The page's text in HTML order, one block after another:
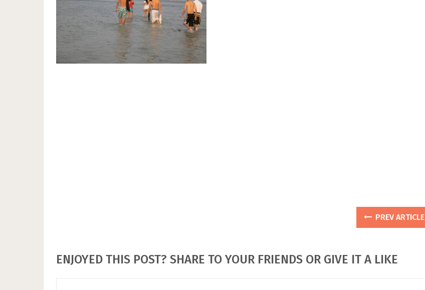
PREV ARTICLE
ENJOYED THIS POST? SHARE TO YOUR FRIENDS OR GIVE IT A LIKE